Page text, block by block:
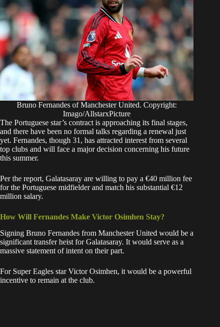
Bruno Fernandes of Manchester United. Copyright:
Imago/AllstarxPicture
​The Portuguese star’s contract is approaching its final stages,
and there have been no formal talks regarding a renewal just
yet. Fernandes, though 31, has attracted interest from several
top clubs and will face a major decision concerning his future
this summer.
​Per the report, Galatasaray are willing to pay a €40 million fee
for the Portuguese midfielder and match his substantial €12
million salary.
How Will Fernandes Make Victor Osimhen Stay?
​Signing Bruno Fernandes from Manchester United would be a
significant transfer heist for Galatasaray. It would serve as a
massive statement of intent on their part.
​For Super Eagles star Victor Osimhen, it would be a powerful
incentive to remain at the club.